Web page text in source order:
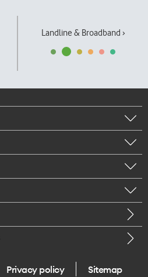
Landline & Broadband ›
Privacy policy Sitemap